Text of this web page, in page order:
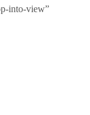
into-view”